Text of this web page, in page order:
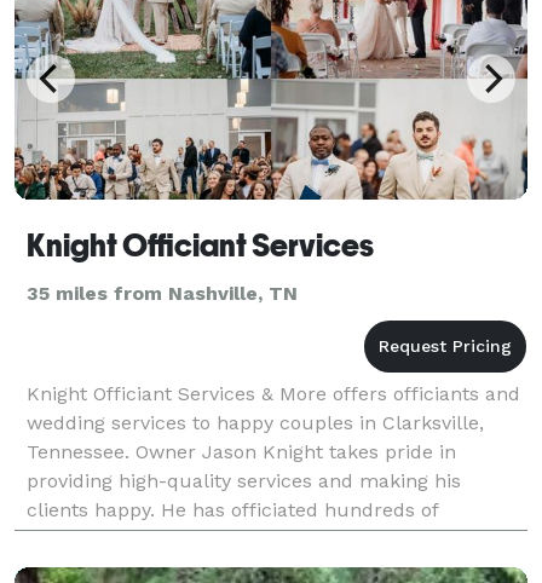
Knight Officiant Services
35 miles from Nashville, TN
Knight Officiant Services & More offers officiants and
wedding services to happy couples in Clarksville,
Tennessee. Owner Jason Knight takes pride in
providing high-quality services and making his
clients happy. He has officiated hundreds of
weddings and enjoys seeing his couples and their
guest's s